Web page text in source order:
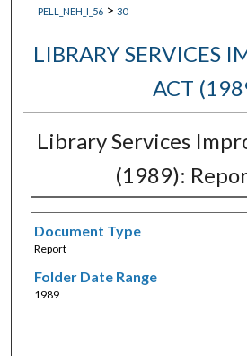
PELL_NEH_I_56 > 30
LIBRARY SERVICES
ACT
Library Services
(1989):
Document Type
Report
Folder Date Range
1989